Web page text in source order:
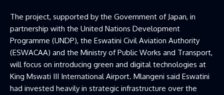
The project, supported by the Government of Japan, in
partnership with the United Nations Development
Programme (UNDP), the Eswatini Civil Aviation Authority
(ESWACAA) and the Ministry of Public Works and Transport,
will focus on introducing green and digital technologies at
King Mswati III International Airport. Mlangeni said Eswatini
had invested heavily in strategic infrastructure over the